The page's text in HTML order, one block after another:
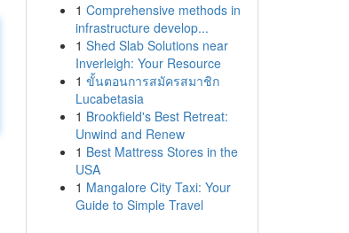
1 Comprehensive methods in
infrastructure develop...
1 Shed Slab Solutions near
Inverleigh: Your Resource
1 ขั้นตอนการสมัครสมาชิก
Lucabetasia
1 Brookfield's Best Retreat:
Unwind and Renew
1 Best Mattress Stores in the
USA
1 Mangalore City Taxi: Your
Guide to Simple Travel